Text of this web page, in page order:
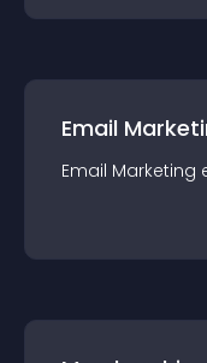
Email
Email Marketing